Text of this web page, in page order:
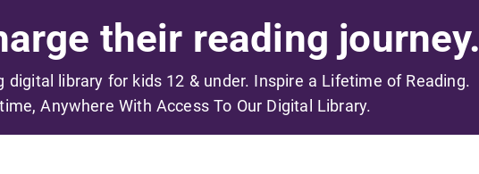
their reading journey.
digital library for kids 12 & under. Inspire a Lifetime of Reading.
Anywhere With Access To Our Digital Library.